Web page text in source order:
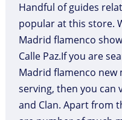
Handful of guides
popular at this store.
Madrid flamenco
Calle Paz.If you are
Madrid flamenco
serving, then you can
and Clan. Apart from